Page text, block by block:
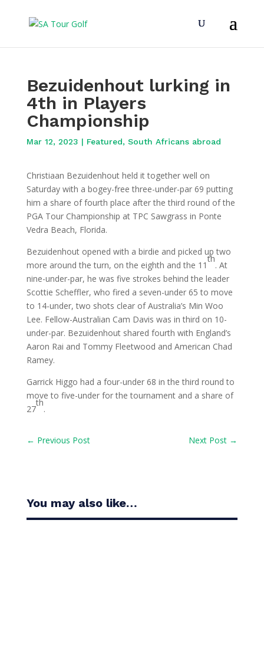
Bezuidenhout lurking in
4th in Players
Championship
Mar 12, 2023 | Featured, South Africans abroad
Christiaan Bezuidenhout held it together well on
Saturday with a bogey-free three-under-par 69 putting
him a share of fourth place after the third round of the
PGA Tour Championship at TPC Sawgrass in Ponte
Vedra Beach, Florida.
Bezuidenhout opened with a birdie and picked up two
more around the turn, on the eighth and the 11
th
. At
nine-under-par, he was five strokes behind the leader
Scottie Scheffler, who fired a seven-under 65 to move
to 14-under, two shots clear of Australia’s Min Woo
Lee. Fellow-Australian Cam Davis was in third on 10-
under-par. Bezuidenhout shared fourth with England’s
Aaron Rai and Tommy Fleetwood and American Chad
Ramey.
Garrick Higgo had a four-under 68 in the third round to
move to five-under for the tournament and a share of
27
th
.
← Previous Post Next Post →
You may also like…